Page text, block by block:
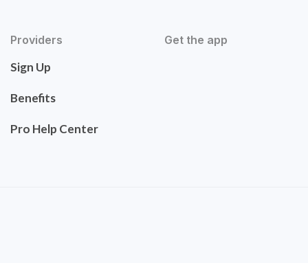
Providers
Sign Up
Benefits
Pro Help Center
Get the app